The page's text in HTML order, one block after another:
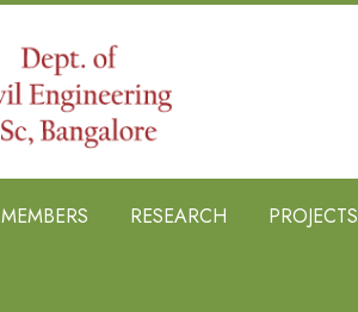
RESEARCH PROJECTS